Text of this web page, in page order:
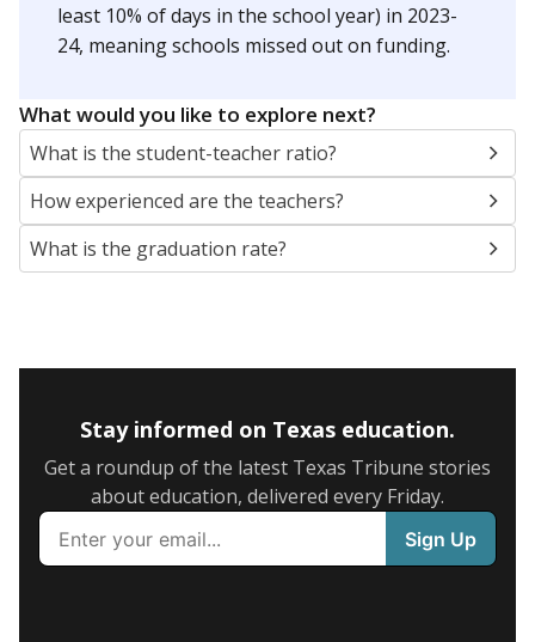
least 10% of days in the school year) in 2023-
24, meaning schools missed out on funding.
What would you like to explore next?
What is the student-teacher ratio?
How experienced are the teachers?
What is the graduation rate?
Stay informed on Texas education.
Get a roundup of the latest Texas Tribune stories
about education, delivered every Friday.